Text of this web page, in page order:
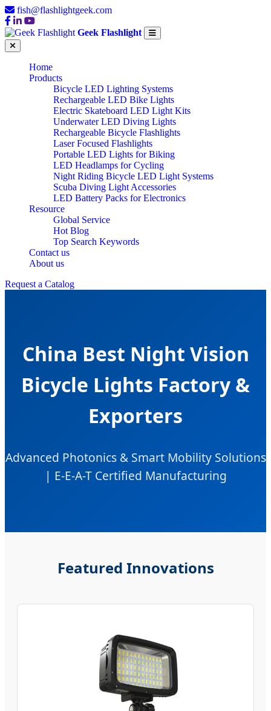
fish@flashlightgeek.com
Geek Flashlight
Home
Products
Bicycle LED Lighting Systems
Rechargeable LED Bike Lights
Electric Skateboard LED Light Kits
Underwater LED Diving Lights
Rechargeable Bicycle Flashlights
Laser Focused Flashlights
Portable LED Lights for Biking
LED Headlamps for Cycling
Night Riding Bicycle LED Light Systems
Scuba Diving Light Accessories
LED Battery Packs for Electronics
Resource
Global Service
Hot Blog
Top Search Keywords
Contact us
About us
Request a Catalog
China Best Night Vision
Bicycle Lights Factory &
Exporters
Advanced Photonics & Smart Mobility Solutions
| E-E-A-T Certified Manufacturing
Featured Innovations